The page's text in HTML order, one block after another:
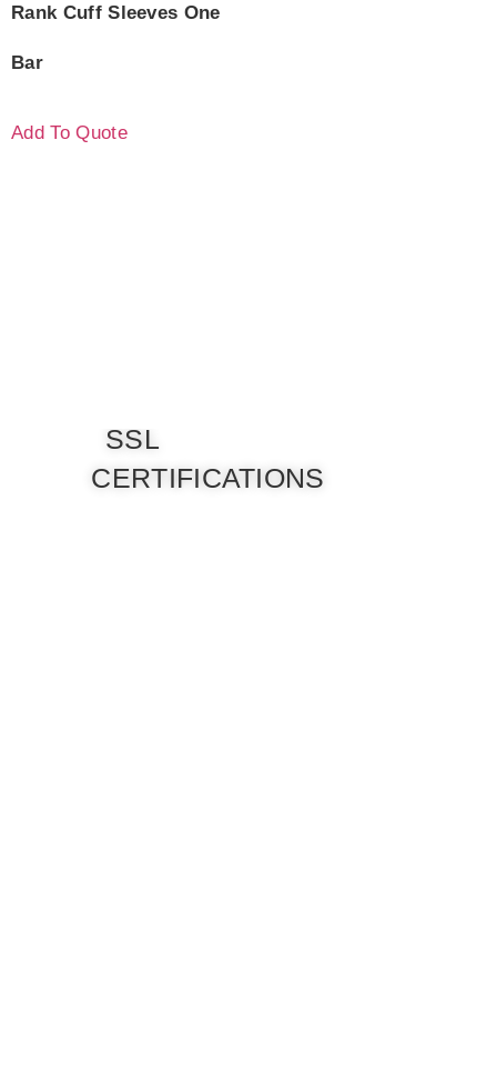
Rank Cuff Sleeves One
Bar
Add To Quote
SSL
CERTIFICATIONS